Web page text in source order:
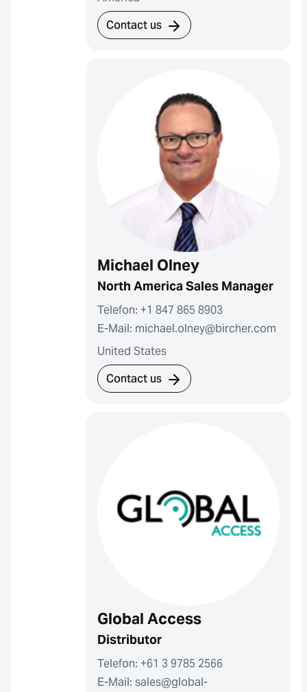
Contact us
Michael Olney
North America Sales Manager
Telefon: +1 847 865 8903
E-Mail: michael.olney@bircher.com
United States
Contact us
Global Access
Distributor
Telefon: +61 3 9785 2566
E-Mail: sales@global-